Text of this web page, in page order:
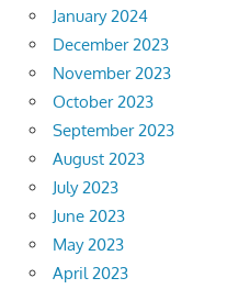
January 2024
December 2023
November 2023
October 2023
September 2023
August 2023
July 2023
June 2023
May 2023
April 2023